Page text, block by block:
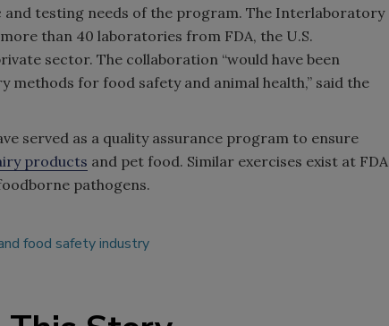
testing needs of the program. The Interlaboratory
than 40 laboratories from FDA, the U.S.
sector. The collaboration “would have been
for food safety and animal health,” said the
served as a quality assurance program to ensure
products and pet food. Similar exercises exist at FDA
pathogens.
food safety industry